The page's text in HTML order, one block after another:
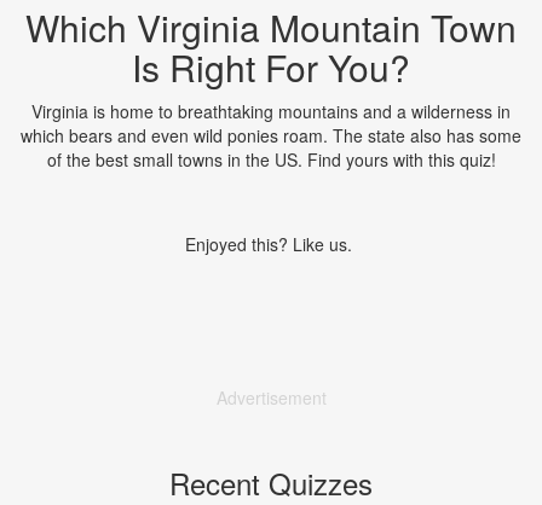
Which Virginia Mountain Town
Is Right For You?
Virginia is home to breathtaking mountains and a wilderness in
which bears and even wild ponies roam. The state also has some
of the best small towns in the US. Find yours with this quiz!
Enjoyed this? Like us.
Advertisement
Recent Quizzes